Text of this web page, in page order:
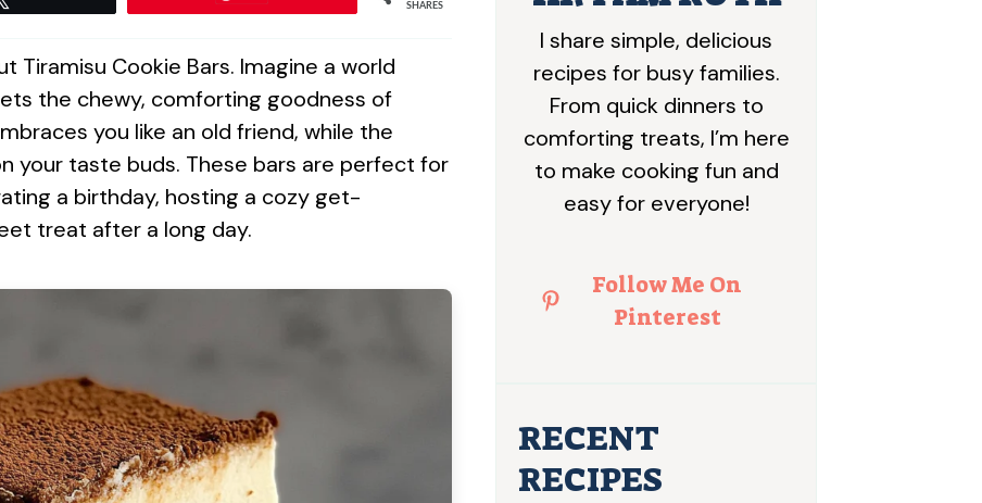
SHARES
Tiramisu Cookie Bars. Imagine a world
the chewy, comforting goodness of
you like an old friend, while the
your taste buds. These bars are perfect for
a birthday, hosting a cozy get-
treat after a long day.
I share simple, delicious
recipes for busy families.
From quick dinners to
comforting treats, I’m here
to make cooking fun and
easy for everyone!
Follow Me On
Pinterest
RECENT
RECIPES